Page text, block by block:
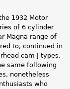
1932 Motor
of 6 cylinder
Magna range of
to, continued in
cam J types.
same following
nonetheless
who